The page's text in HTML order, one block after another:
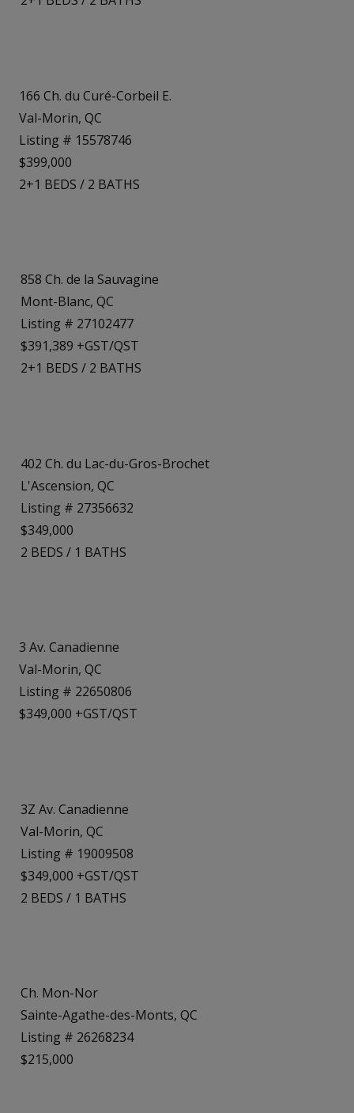
166 Ch. du Curé-Corbeil E.
Val-Morin, QC
Listing # 15578746
$399,000
2+1 BEDS / 2 BATHS
858 Ch. de la Sauvagine
Mont-Blanc, QC
Listing # 27102477
$391,389 +GST/QST
2+1 BEDS / 2 BATHS
402 Ch. du Lac-du-Gros-Brochet
L'Ascension, QC
Listing # 27356632
$349,000
2 BEDS / 1 BATHS
3 Av. Canadienne
Val-Morin, QC
Listing # 22650806
$349,000 +GST/QST
3Z Av. Canadienne
Val-Morin, QC
Listing # 19009508
$349,000 +GST/QST
2 BEDS / 1 BATHS
Ch. Mon-Nor
Sainte-Agathe-des-Monts, QC
Listing # 26268234
$215,000